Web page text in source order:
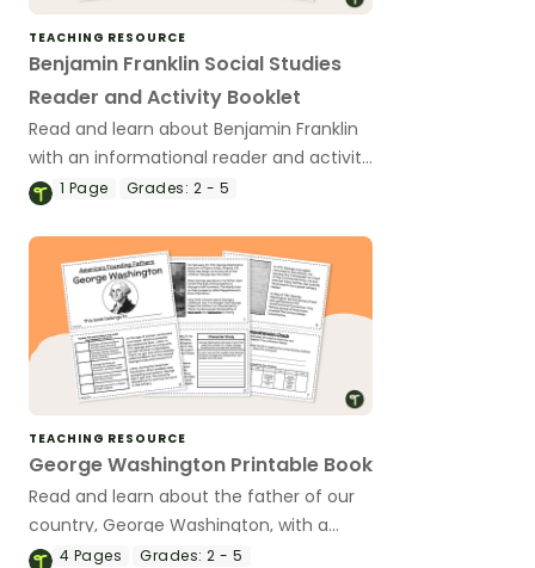
TEACHING RESOURCE
Benjamin Franklin Social Studies
Reader and Activity Booklet
Read and learn about Benjamin Franklin
with an informational reader and activity
booklet.
1 Page Grades: 2 - 5
TEACHING RESOURCE
George Washington Printable Book
Read and learn about the father of our
country, George Washington, with a
printable reader and activity book.
4 Pages Grades: 2 - 5